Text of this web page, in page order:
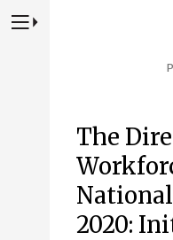
Press to Toggle Website
The
2020: